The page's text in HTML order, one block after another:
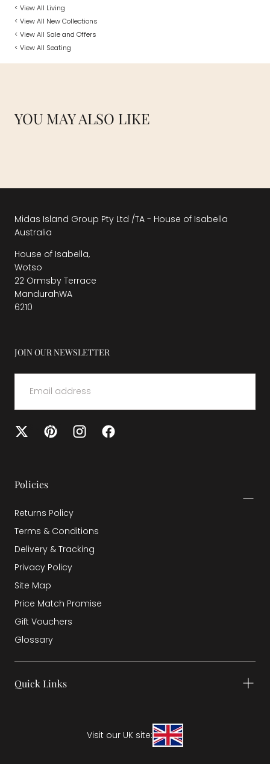
< View All Living
< View All New Collections
< View All Sale and Offers
< View All Seating
YOU MAY ALSO LIKE
Midas Island Group Pty Ltd /TA - House of Isabella
Australia
House of Isabella,
Wotso
22 Ormsby Terrace
MandurahWA
6210
JOIN OUR NEWSLETTER
EMAIL
SUBMIT
Policies
Returns Policy
Terms & Conditions
Delivery & Tracking
Privacy Policy
Site Map
Price Match Promise
Gift Vouchers
Glossary
Quick Links
Visit our UK site: